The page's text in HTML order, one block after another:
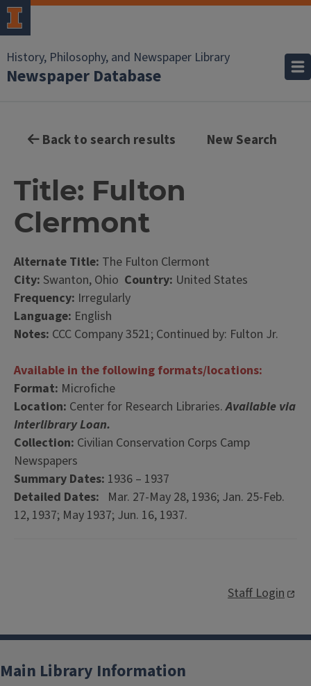
History, Philosophy, and Newspaper Library
Newspaper Database
Back to search results New Search
Title: Fulton
Clermont
Alternate Title: The Fulton Clermont
City: Swanton, Ohio Country: United States
Frequency: Irregularly
Language: English
Notes: CCC Company 3521; Continued by: Fulton Jr.
Available in the following formats/locations:
Format: Microfiche
Location: Center for Research Libraries.Available via
Interlibrary Loan.
Collection: Civilian Conservation Corps Camp
Newspapers
Summary Dates: 1936 – 1937
Detailed Dates: Mar. 27-May 28, 1936; Jan. 25-Feb.
12, 1937; May 1937; Jun. 16, 1937.
Staff Login
Main Library Information